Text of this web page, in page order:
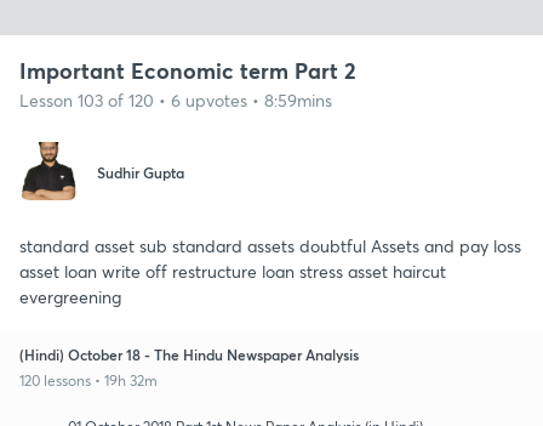
Important Economic term Part 2
Lesson 103 of 120 • 6 upvotes • 8:59mins
Sudhir Gupta
standard asset sub standard assets doubtful Assets and pay loss
asset loan write off restructure loan stress asset haircut
evergreening
(Hindi) October 18 - The Hindu Newspaper Analysis
120 lessons • 19h 32m